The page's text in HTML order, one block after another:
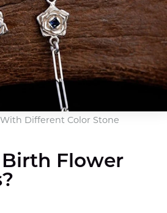
Different Color Stone
Flower